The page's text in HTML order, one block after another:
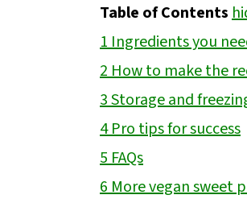
Table of Contents
1Ingredients you
2How to make the
3Storage and
4Pro tips for success
5FAQs
6More vegan sweet